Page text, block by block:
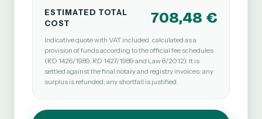
ESTIMATED TOTAL
COST
708,48 €
Indicative quote with VAT included, calculated as a
provision of funds according to the official fee schedules
(RD 1426/1989, RD 1427/1989 and Law 8/2012). It is
settled against the final notary and registry invoices: any
surplus is refunded; any shortfall is justified.